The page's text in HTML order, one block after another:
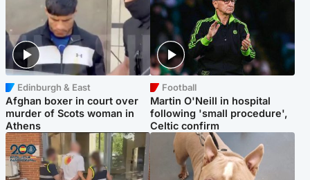
Edinburgh & East
Afghan boxer in court over
murder of Scots woman in
Athens
Football
Martin O'Neill in hospital
following 'small procedure',
Celtic confirm